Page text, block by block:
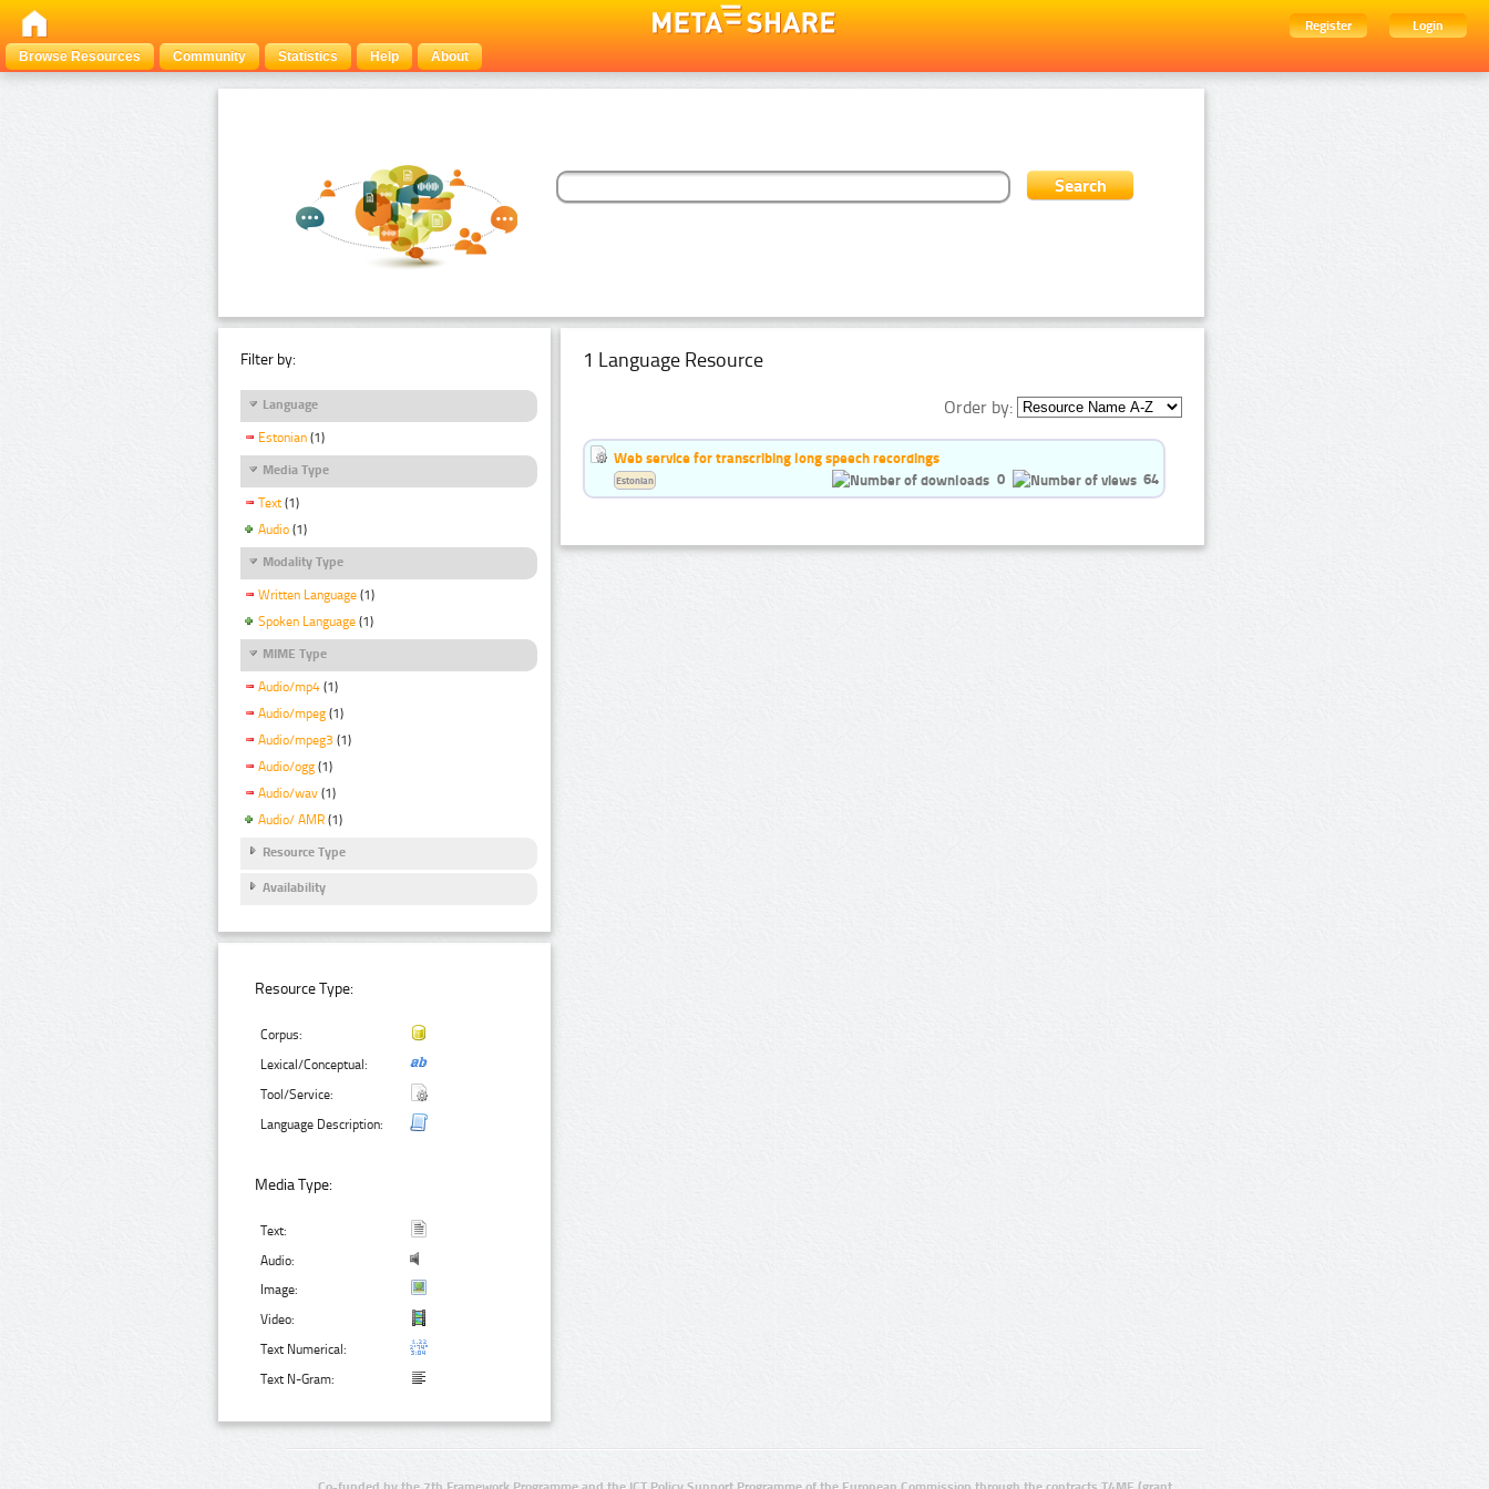
Register
Login
Browse Resources
Community Statistics Help About
Filter by:
Language
Estonian (1)
Media Type
Text (1)
Audio (1)
Modality Type
Written Language (1)
Spoken Language (1)
MIME Type
Audio/mp4 (1)
Audio/mpeg (1)
Audio/mpeg3 (1)
Audio/ogg (1)
Audio/wav (1)
Audio/ AMR (1)
Resource Type
Availability
Resource Type:
Corpus:
Lexical/Conceptual:
Tool/Service:
Language Description:
Media Type:
Text:
Audio:
Image:
Video:
Text Numerical:
Text N-Gram:
1 Language Resource
Order by:
Web service for transcribing long speech recordings
0
64
Estonian